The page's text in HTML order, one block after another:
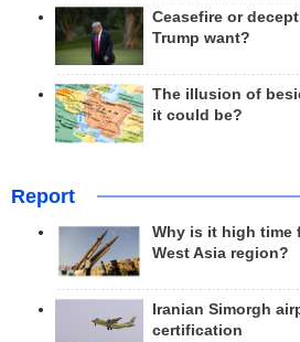
Ceasefire or
Trump want?
The illusion of
it could be?
Report
Why is it high time
West Asia region?
Iranian Simorgh
certification